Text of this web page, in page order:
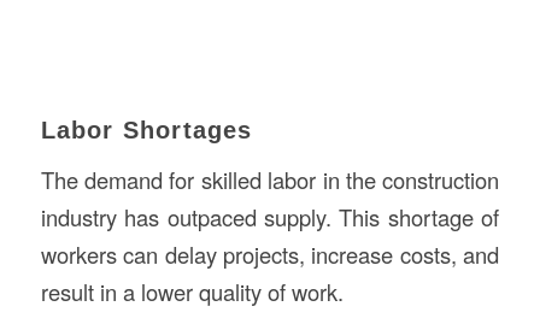
Labor Shortages
The demand for skilled labor in the construction
industry has outpaced supply. This shortage of
workers can delay projects, increase costs, and
result in a lower quality of work.